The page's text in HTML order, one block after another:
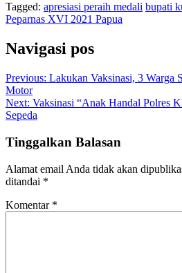
Tagged: apresiasi peraih medali bupati
Peparnas XVI 2021 Papua
Navigasi pos
Previous: Lakukan Vaksinasi, 3 Warga
Motor
Next: Vaksinasi “Anak Handal Polres
Sepeda
Tinggalkan Balasan
Alamat email Anda tidak akan
ditandai *
Komentar *